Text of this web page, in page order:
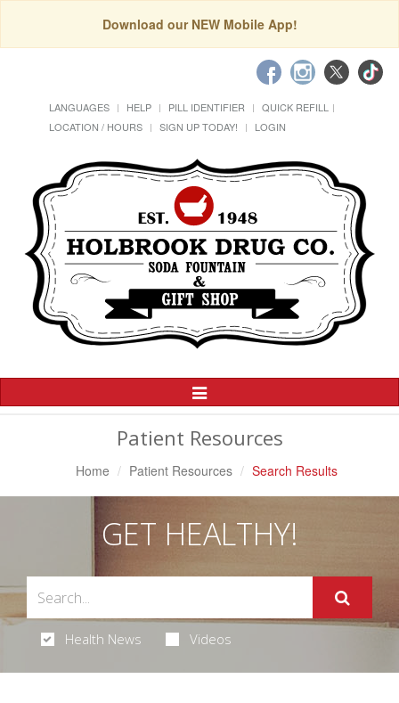
Download our NEW Mobile App!
LANGUAGES HELP PILL IDENTIFIER
QUICK REFILL
LOCATION / HOURS
SIGN UP TODAY! LOGIN
Toggle
Navigation
Patient Resources
Home Patient Resources Search Results
GET HEALTHY!
Health News Videos